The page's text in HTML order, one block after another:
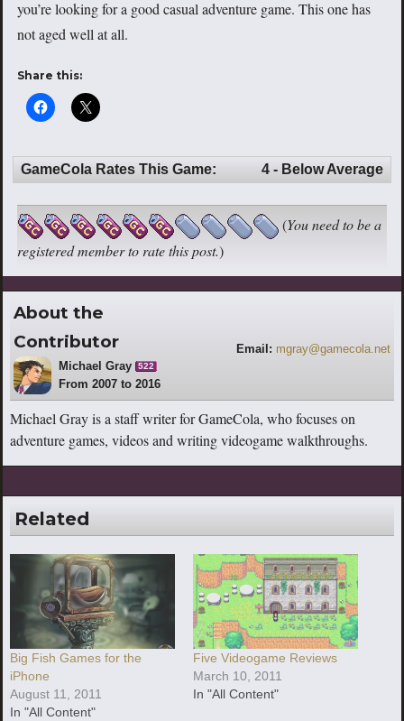
you’re looking for a good casual adventure game. This one has
not aged well at all.
Share this:
GameCola Rates This Game: 4 - Below Average
(You need to be a
registered member to rate this post.)
About the
Contributor
Michael Gray 522
From 2007 to 2016
Email: mgray@gamecola.net
Michael Gray is a staff writer for GameCola, who focuses on
adventure games, videos and writing videogame walkthroughs.
Related
Big Fish Games for the
iPhone
August 11, 2011
In "All Content"
Five Videogame Reviews
March 10, 2011
In "All Content"